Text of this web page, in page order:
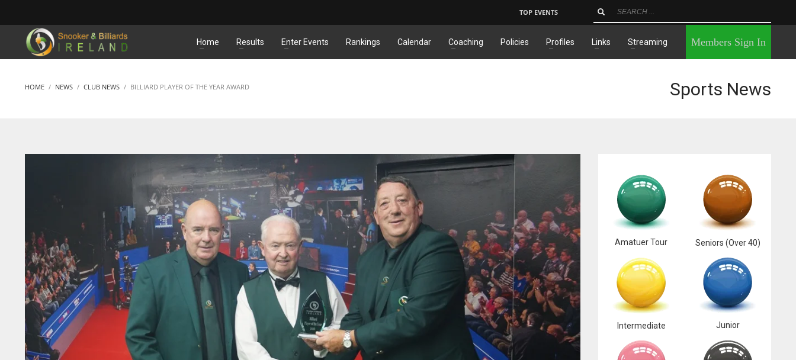
MATCHES
TOP EVENTS
Home Results Enter Events Rankings Calendar Coaching Policies Profiles Links Streaming Members Sign In
HOME NEWS CLUB NEWS BILLIARD PLAYER OF THE YEAR AWARD Sports News
Amatuer Tour Seniors (Over 40)
Intermediate Junior